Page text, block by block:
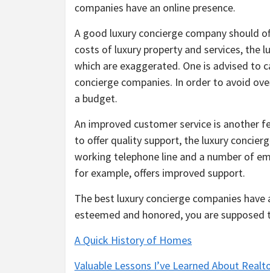
companies have an online presence.
A good luxury concierge company should
costs of luxury property and services, the
which are exaggerated. One is advised to
concierge companies. In order to avoid
a budget.
An improved customer service is another
to offer quality support, the luxury
working telephone line and a number of
for example, offers improved support.
The best luxury concierge companies
esteemed and honored, you are
A Quick History of Homes
Valuable Lessons I’ve Learned About